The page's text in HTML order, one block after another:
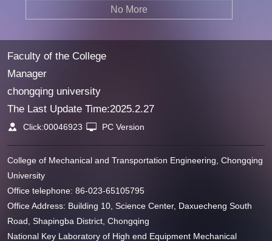
No More
Faculty of the College
Manager
chongqing university
The Last Update Time:2025.2.27
Click:00046923 PC Version
College of Mechanical and Transportation Engineering, Chongqing
University
Office telephone: 86-023-65105795
Office Address: Building 10, Science Center, Daxuecheng South
Road, Shapingba District, Chongqing
National Key Laboratory of High end Equipment Mechanical